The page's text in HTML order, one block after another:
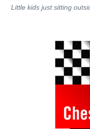
Little kids just sitting